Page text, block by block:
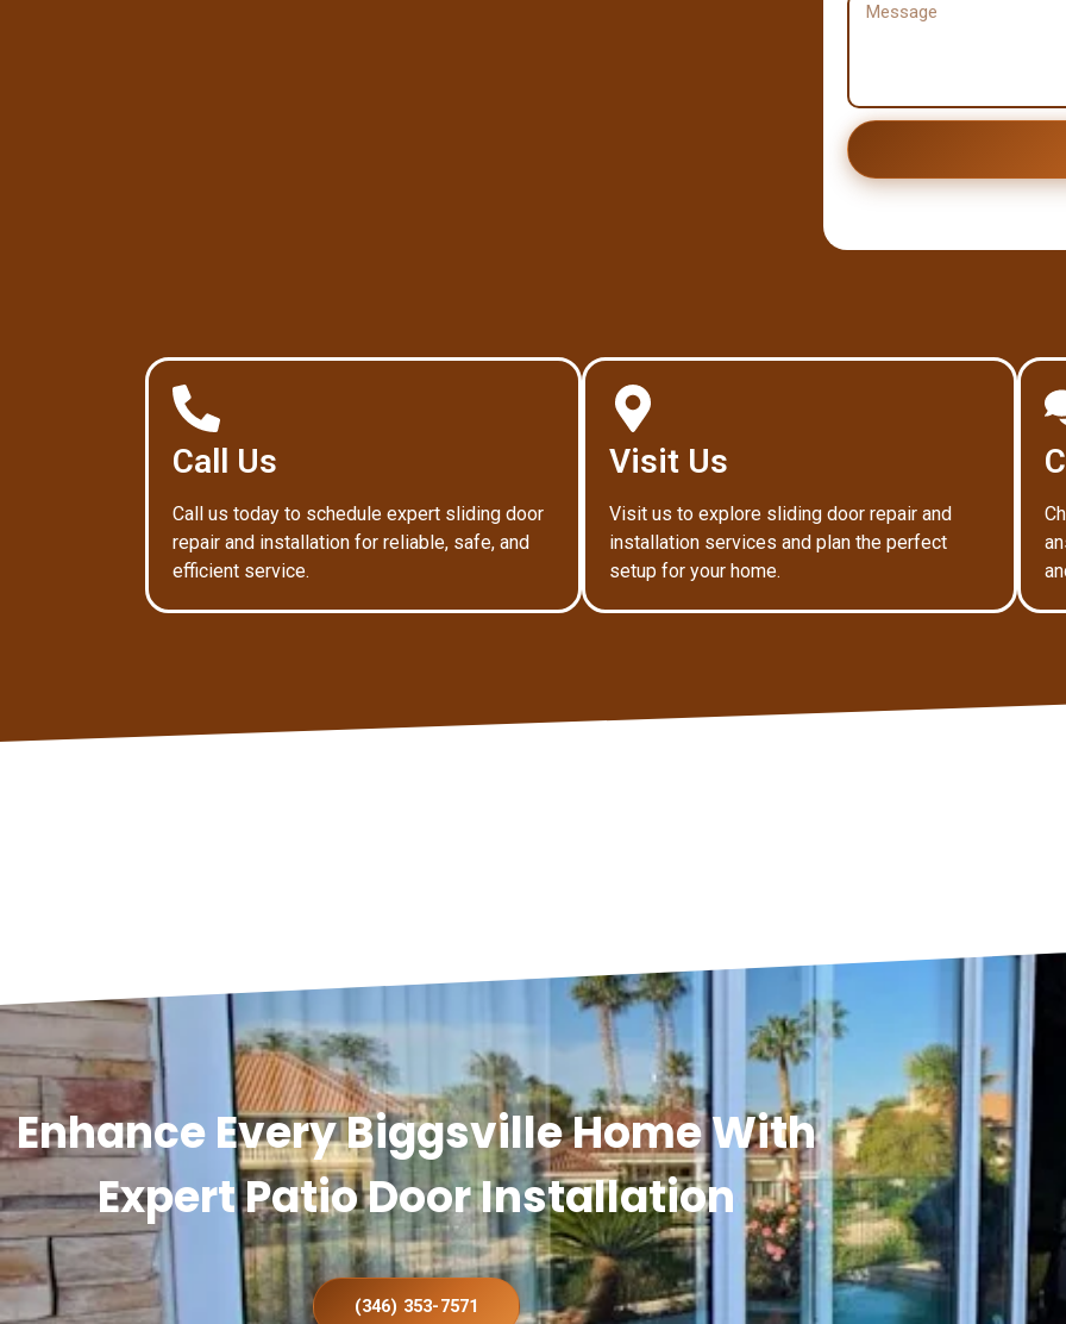
Call Us
Call us today to schedule expert sliding door
repair and installation for reliable, safe, and
efficient service.
Visit Us
Visit us to explore sliding door repair and
installation services and plan the perfect
setup for your home.
Enhance Every Biggsville Home With
Expert Patio Door Installation
(346) 353-7571